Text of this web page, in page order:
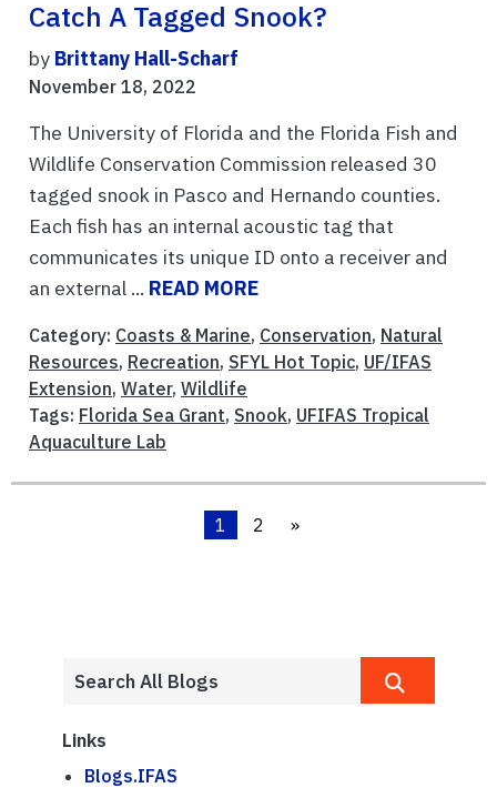
Catch A Tagged Snook?
by Brittany Hall-Scharf
November 18, 2022
The University of Florida and the Florida Fish and
Wildlife Conservation Commission released 30
tagged snook in Pasco and Hernando counties.
Each fish has an internal acoustic tag that
communicates its unique ID onto a receiver and
an external ... READ MORE
Category: Coasts & Marine, Conservation, Natural
Resources, Recreation, SFYL Hot Topic, UF/IFAS
Extension, Water, Wildlife
Tags: Florida Sea Grant, Snook, UFIFAS Tropical
Aquaculture Lab
1 2 »
Links
Blogs.IFAS